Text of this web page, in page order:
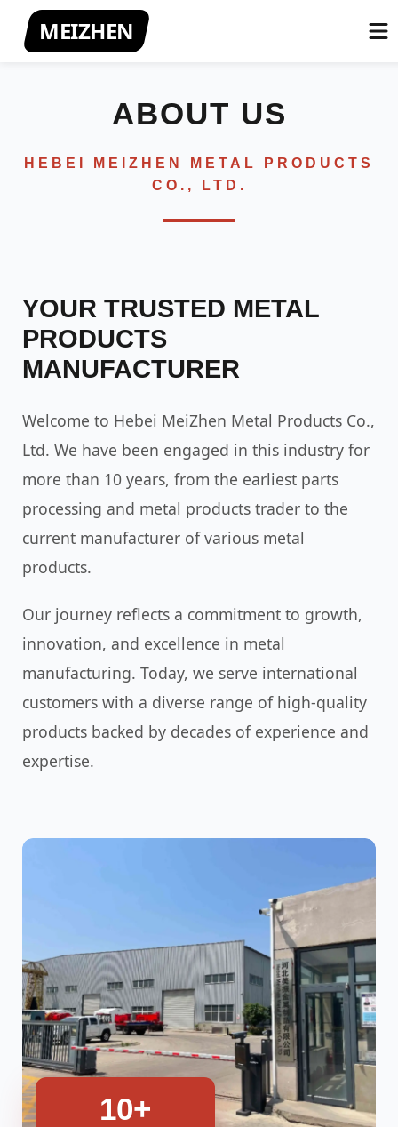
MEIZHEN
ABOUT US
HEBEI MEIZHEN METAL PRODUCTS
CO., LTD.
YOUR TRUSTED METAL
PRODUCTS
MANUFACTURER
Welcome to Hebei MeiZhen Metal Products Co.,
Ltd. We have been engaged in this industry for
more than 10 years, from the earliest parts
processing and metal products trader to the
current manufacturer of various metal
products.
Our journey reflects a commitment to growth,
innovation, and excellence in metal
manufacturing. Today, we serve international
customers with a diverse range of high-quality
products backed by decades of experience and
expertise.
10+